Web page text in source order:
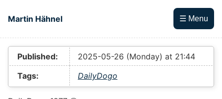
Martin Hähnel
☰ Menu
Top level navigation menu
Published:
2025-05-26 (Monday) at 21:44
Tags:
DailyDogo